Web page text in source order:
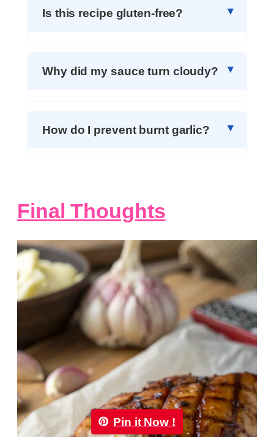
Is this recipe gluten-free?
Why did my sauce turn cloudy?
How do I prevent burnt garlic?
Final Thoughts
Pin it Now !